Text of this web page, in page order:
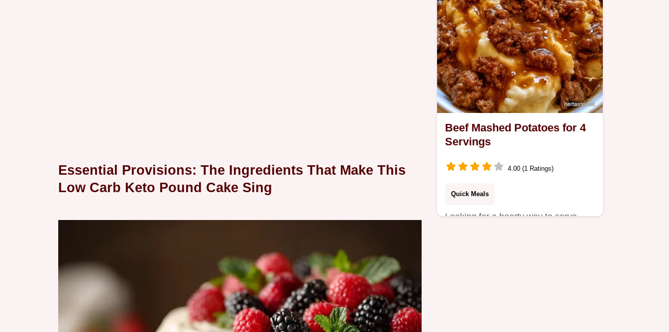
Essential Provisions: The Ingredients That Make This
Low Carb Keto Pound Cake Sing
Beef Mashed Potatoes for 4
Servings
4.00 (1 Ratings)
Quick Meals
Looking for a hearty way to serve